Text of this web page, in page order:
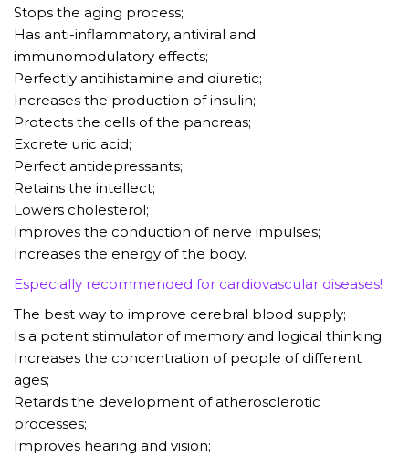
Stops the aging process;
Has anti-inflammatory, antiviral and
immunomodulatory effects;
Perfectly antihistamine and diuretic;
Increases the production of insulin;
Protects the cells of the pancreas;
Excrete uric acid;
Perfect antidepressants;
Retains the intellect;
Lowers cholesterol;
Improves the conduction of nerve impulses;
Increases the energy of the body.
Especially recommended for cardiovascular diseases!
The best way to improve cerebral blood supply;
Is a potent stimulator of memory and logical thinking;
Increases the concentration of people of different
ages;
Retards the development of atherosclerotic
processes;
Improves hearing and vision;